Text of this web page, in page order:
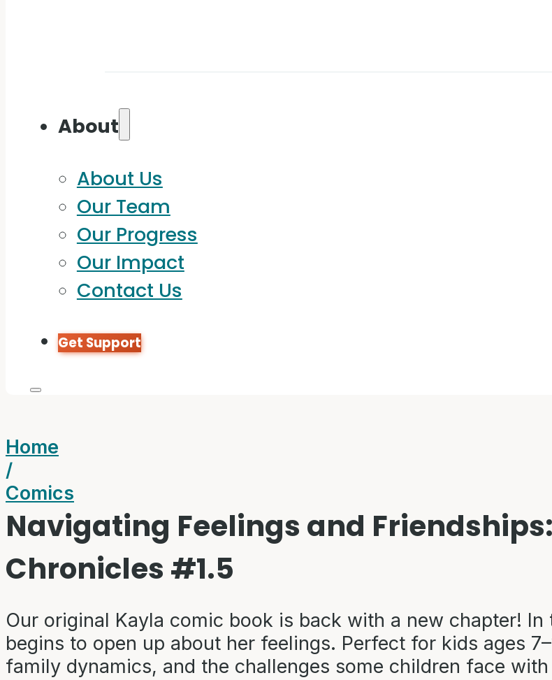
About
About Us
Our Team
Our Progress
Our Impact
Contact Us
Get Support
Home
/
Comics
Navigating Feelings and
Chronicles #1.5
Our original Kayla comic book is back with a new chapter!
begins to open up about her feelings. Perfect for kids ages
family dynamics, and the challenges some children face